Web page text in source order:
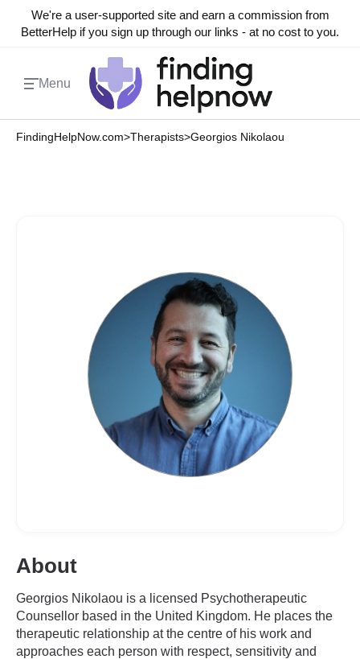
We're a user-supported site and earn a commission from
BetterHelp if you sign up through our links - at no cost to you.
Menu
FindingHelpNow.com>Therapists>Georgios Nikolaou
About
Georgios Nikolaou is a licensed Psychotherapeutic
Counsellor based in the United Kingdom. He places the
therapeutic relationship at the centre of his work and
approaches each person with respect, sensitivity and